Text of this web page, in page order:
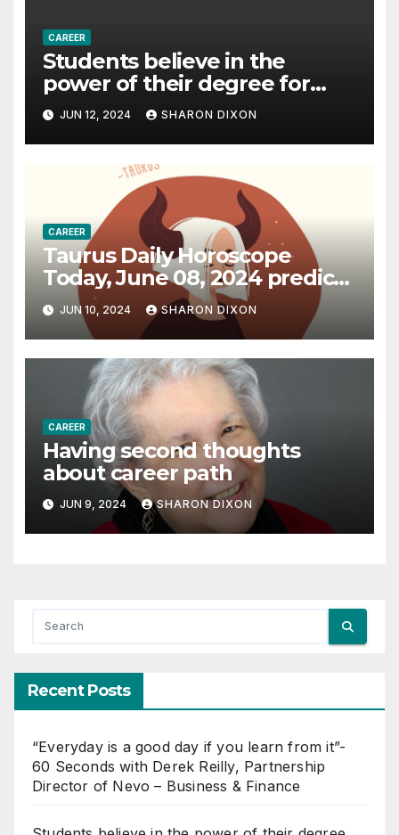
CAREER
Students believe in the
power of their degree for
careers
JUN 12, 2024 SHARON DIXON
CAREER
Taurus Daily Horoscope
Today, June 08, 2024 predicts
an effective career path |
Astrology
JUN 10, 2024 SHARON DIXON
CAREER
Having second thoughts
about career path
JUN 9, 2024 SHARON DIXON
Recent Posts
“Everyday is a good day if you learn from it”-
60 Seconds with Derek Reilly, Partnership
Director of Nevo – Business & Finance